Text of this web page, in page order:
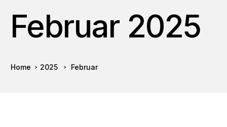
Februar 2025
Home 2025 Februar